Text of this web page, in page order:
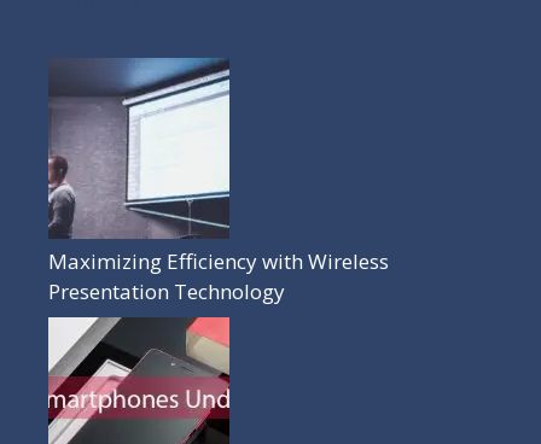
Maximizing Efficiency with Wireless
Presentation Technology